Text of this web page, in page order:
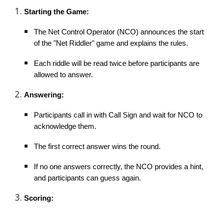
Starting the Game:
The Net Control Operator (NCO) announces the start
of the "Net Riddler" game and explains the rules.
Each riddle will be read twice before participants are
allowed to answer.
Answering:
Participants call in with Call Sign and wait for NCO to
acknowledge them.
The first correct answer wins the round.
If no one answers correctly, the NCO provides a hint,
and participants can guess again.
Scoring: